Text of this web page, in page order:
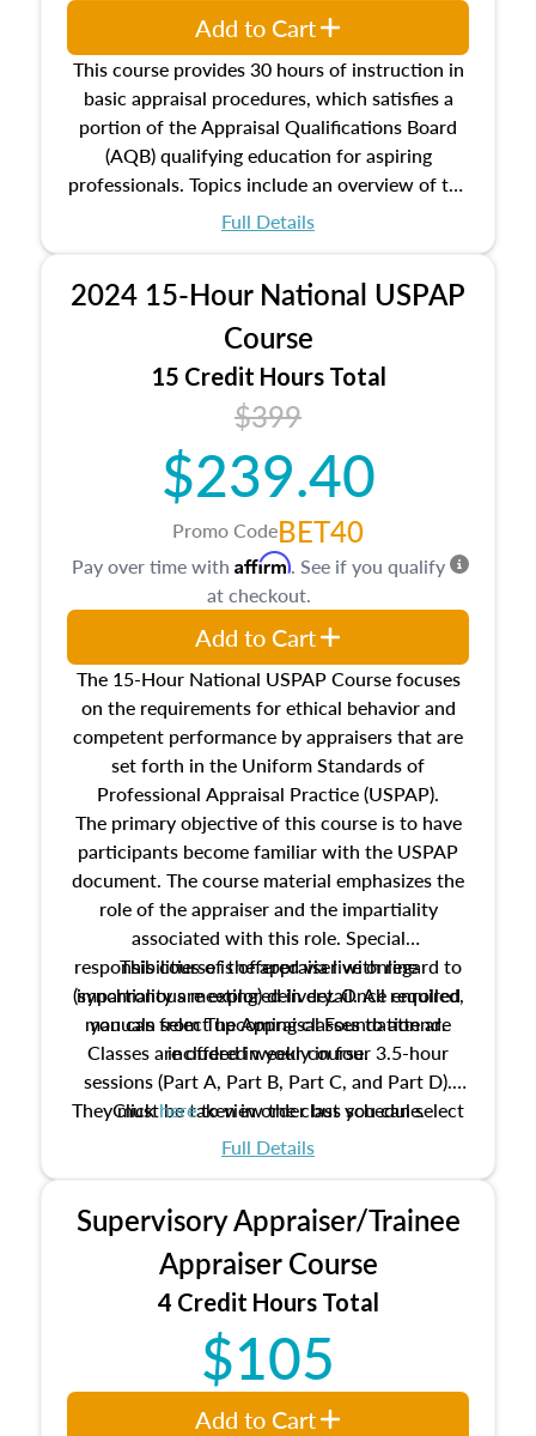
This course provides 30 hours of instruction in
basic appraisal procedures, which satisfies a
portion of the Appraisal Qualifications Board
(AQB) qualifying education for aspiring
professionals. Topics include an overview of the
appraisal process and approaches, math and
location and neighborhood characteristics,
architectural styles and construction types, as
well as land and site characteristics.
Additionally, this course will answer questions
about the cost, income, and sales comparison
approach alongside special and emerging
appraisal techniques.
Full Details
Add to Cart
2024 15-Hour National USPAP
Course
15 Credit Hours Total
$399
$239.40
Promo CodeBET40
The 15-Hour National USPAP Course focuses
on the requirements for ethical behavior and
competent performance by appraisers that are
set forth in the Uniform Standards of
Professional Appraisal Practice (USPAP).
The primary objective of this course is to have
participants become familiar with the USPAP
document. The course material emphasizes the
role of the appraiser and the impartiality
associated with this role. Special
responsibilities of the appraiser with regard to
impartiality are explored in detail. All required
manuals from The Appraisal Foundation are
included in your course.
This course is offered via live online
(synchronous meeting) delivery. Once enrolled,
you can select upcoming classes to attend.
Classes are offered weekly in four 3.5-hour
sessions (Part A, Part B, Part C, and Part D).
They must be taken in order but you can select
the schedule options that work best for you.
Clickhereto view the class schedule.
Full Details
Pay over time with Affirm. See if you qualify
at checkout.
Add to Cart
Supervisory Appraiser/Trainee
Appraiser Course
4 Credit Hours Total
$105
Add to Cart